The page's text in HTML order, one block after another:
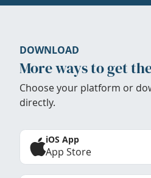
DOWNLOAD
More ways to get
Choose your platform or
directly.
iOS App
App Store